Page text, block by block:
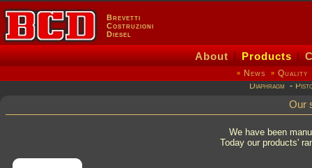
Brevetti
Costruzioni
Diesel
About|Products|
» News » Quality
Diaphragm -
Our
We have been
Today our products'